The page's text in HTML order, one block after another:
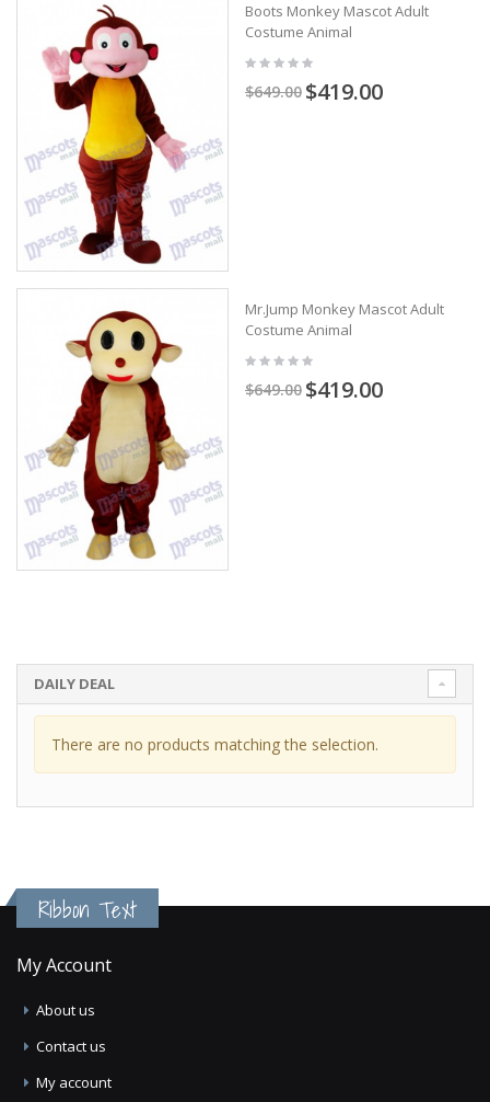
Boots Monkey Mascot Adult
Costume Animal
$649.00 $419.00
Mr.Jump Monkey Mascot Adult
Costume Animal
$649.00 $419.00
DAILY DEAL
There are no products matching the selection.
Ribbon Text
My Account
About us
Contact us
My account